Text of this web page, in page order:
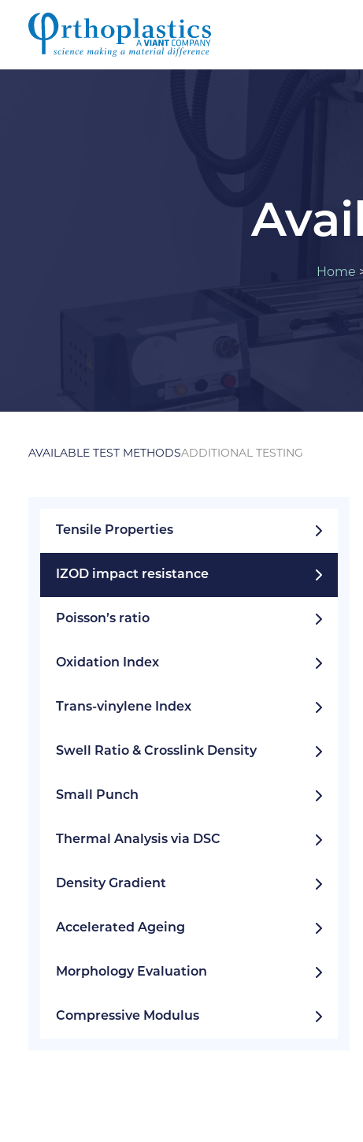
Home
AVAILABLE TEST METHODSADDITIONAL TESTING
Tensile Properties
IZOD impact resistance
Poisson’s ratio
Oxidation Index
Trans-vinylene Index
Swell Ratio & Crosslink Density
Small Punch
Thermal Analysis via DSC
Density Gradient
Accelerated Ageing
Morphology Evaluation
Compressive Modulus